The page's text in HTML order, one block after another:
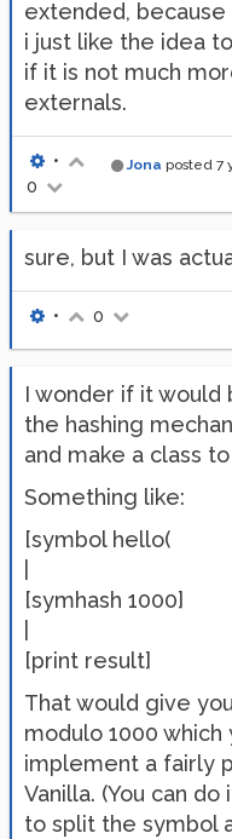
extended,
i just like the idea
if it is not much
externals.
Jona posted 7
•
0
sure, but I was
• 0
I wonder if it
the hashing
and make a class
Something like:
[symbol hello(
[symhash 1000]
[print result]
That would give
modulo 1000
implement a fairly
Vanilla. (You can
to split the symbol